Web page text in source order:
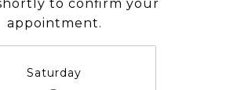
to confirm your
appointment.
Saturday